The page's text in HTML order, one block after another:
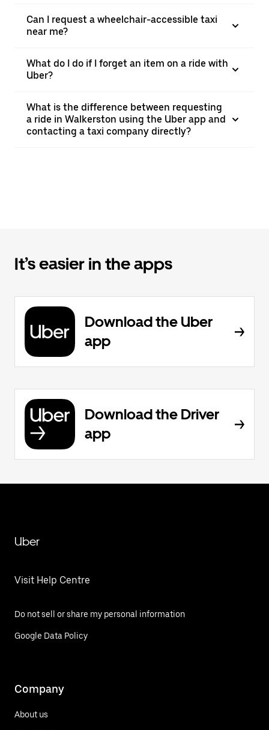
Can I request a wheelchair-accessible taxi
near me?
What do I do if I forget an item on a ride with
Uber?
What is the difference between requesting
a ride in Walkerston using the Uber app and
contacting a taxi company directly?
It’s easier in the apps
Download the Uber
app
Download the Driver
app
Uber
Visit Help Centre
Do not sell or share my personal information
Google Data Policy
Company
About us